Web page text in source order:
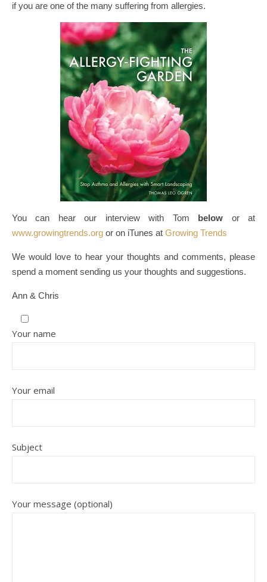
if you are one of the many suffering from allergies.
You can hear our interview with Tom below or at
www.growingtrends.org or on iTunes at Growing Trends
We would love to hear your thoughts and comments, please
spend a moment sending us your thoughts and suggestions.
Ann & Chris
Your name
Your email
Subject
Your message (optional)